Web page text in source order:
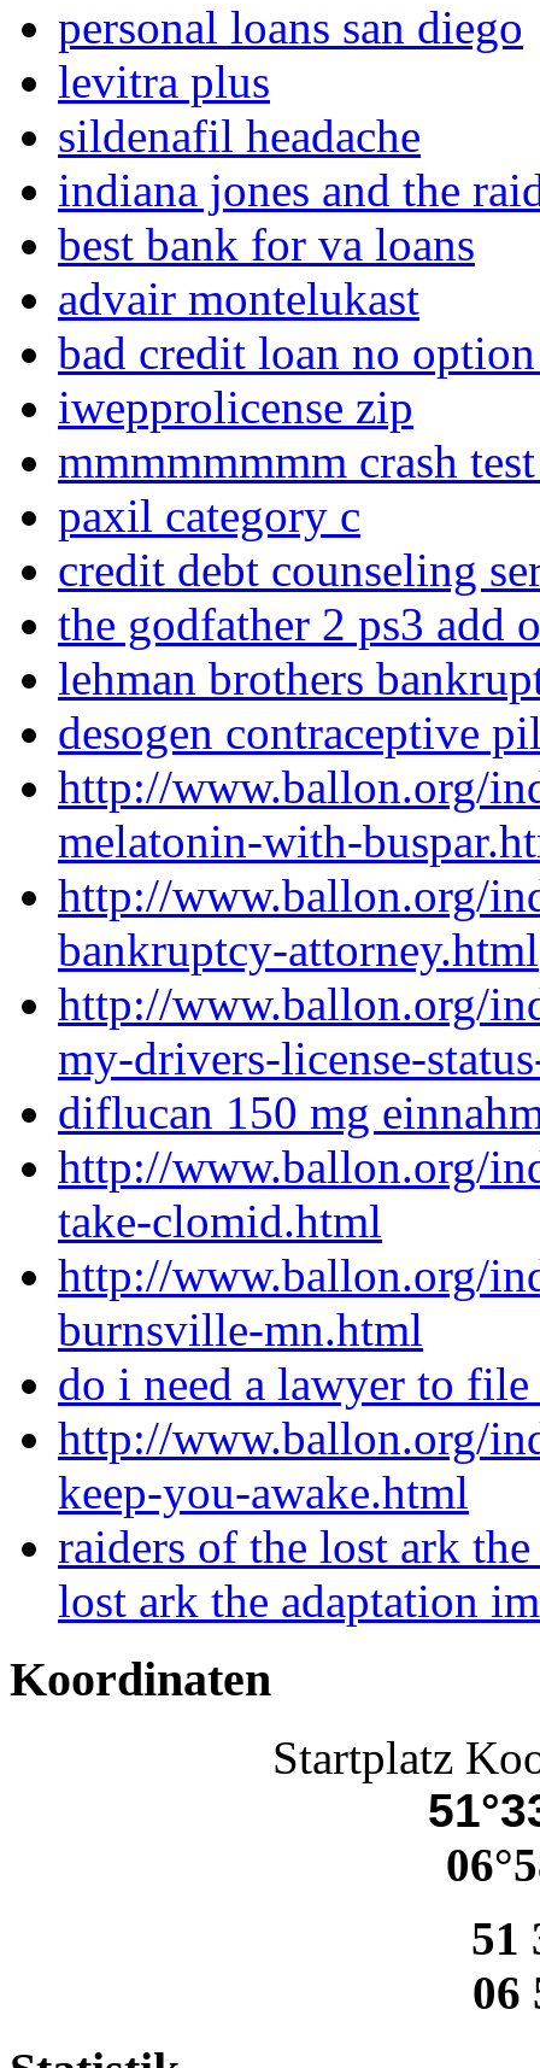
personal loans san diego
levitra plus
sildenafil headache
indiana jones and the
best bank for va loans
advair montelukast
bad credit loan no
iwepprolicense zip
mmmmmmmm crash
paxil category c
credit debt counseling
the godfather 2 ps3 add
lehman brothers
desogen contraceptive
http://www.ballon.org/
melatonin-with-
http://www.ballon.org/
bankruptcy-attorney.html
http://www.ballon.org/
my-drivers-license-
diflucan 150 mg
http://www.ballon.org/
take-clomid.html
http://www.ballon.org/
burnsville-mn.html
do i need a lawyer to
http://www.ballon.org/
keep-you-awake.html
raiders of the lost ark
lost ark the adaptation
Koordinaten
Startplatz
51
06